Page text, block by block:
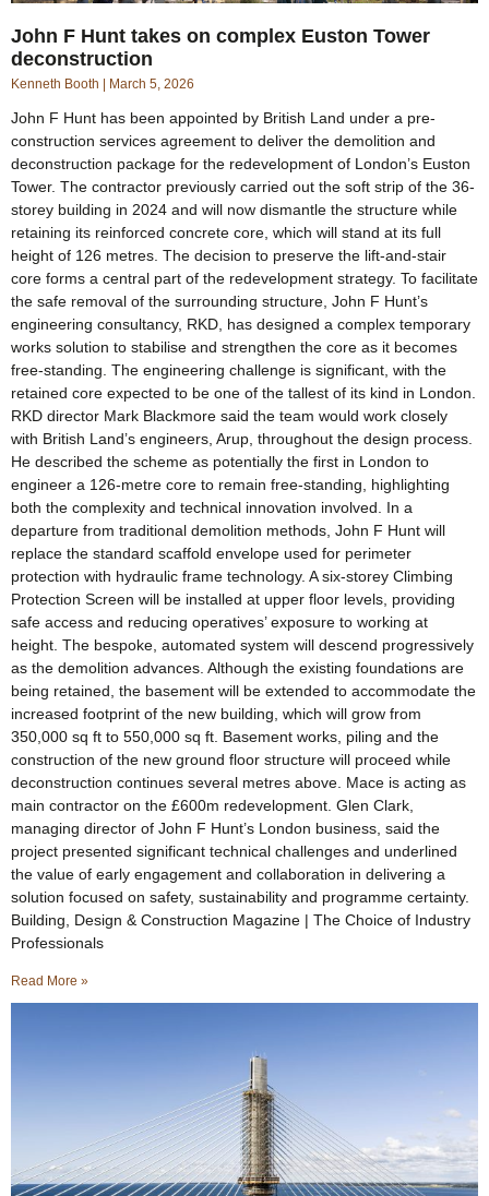
John F Hunt takes on complex Euston Tower
deconstruction
Kenneth Booth March 5, 2026
John F Hunt has been appointed by British Land under a pre-
construction services agreement to deliver the demolition and
deconstruction package for the redevelopment of London’s Euston
Tower. The contractor previously carried out the soft strip of the 36-
storey building in 2024 and will now dismantle the structure while
retaining its reinforced concrete core, which will stand at its full
height of 126 metres. The decision to preserve the lift-and-stair
core forms a central part of the redevelopment strategy. To facilitate
the safe removal of the surrounding structure, John F Hunt’s
engineering consultancy, RKD, has designed a complex temporary
works solution to stabilise and strengthen the core as it becomes
free-standing. The engineering challenge is significant, with the
retained core expected to be one of the tallest of its kind in London.
RKD director Mark Blackmore said the team would work closely
with British Land’s engineers, Arup, throughout the design process.
He described the scheme as potentially the first in London to
engineer a 126-metre core to remain free-standing, highlighting
both the complexity and technical innovation involved. In a
departure from traditional demolition methods, John F Hunt will
replace the standard scaffold envelope used for perimeter
protection with hydraulic frame technology. A six-storey Climbing
Protection Screen will be installed at upper floor levels, providing
safe access and reducing operatives’ exposure to working at
height. The bespoke, automated system will descend progressively
as the demolition advances. Although the existing foundations are
being retained, the basement will be extended to accommodate the
increased footprint of the new building, which will grow from
350,000 sq ft to 550,000 sq ft. Basement works, piling and the
construction of the new ground floor structure will proceed while
deconstruction continues several metres above. Mace is acting as
main contractor on the £600m redevelopment. Glen Clark,
managing director of John F Hunt’s London business, said the
project presented significant technical challenges and underlined
the value of early engagement and collaboration in delivering a
solution focused on safety, sustainability and programme certainty.
Building, Design & Construction Magazine | The Choice of Industry
Professionals
Read More »